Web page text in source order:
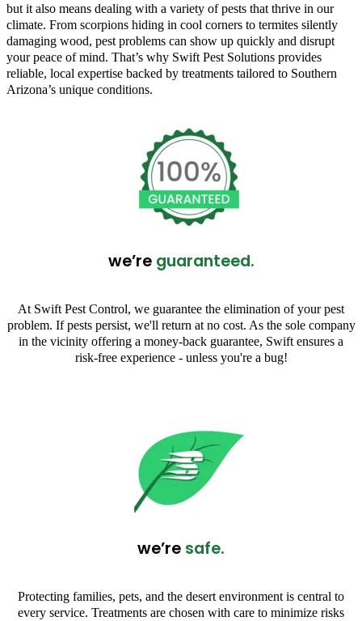
but it also means dealing with a variety of pests that thrive in our
climate. From scorpions hiding in cool corners to termites silently
damaging wood, pest problems can show up quickly and disrupt
your peace of mind. That’s why Swift Pest Solutions provides
reliable, local expertise backed by treatments tailored to Southern
Arizona’s unique conditions.
we’re guaranteed.
At Swift Pest Control, we guarantee the elimination of your pest
problem. If pests persist, we'll return at no cost. As the sole company
in the vicinity offering a money-back guarantee, Swift ensures a
risk-free experience - unless you're a bug!
we’re safe.
Protecting families, pets, and the desert environment is central to
every service. Treatments are chosen with care to minimize risks